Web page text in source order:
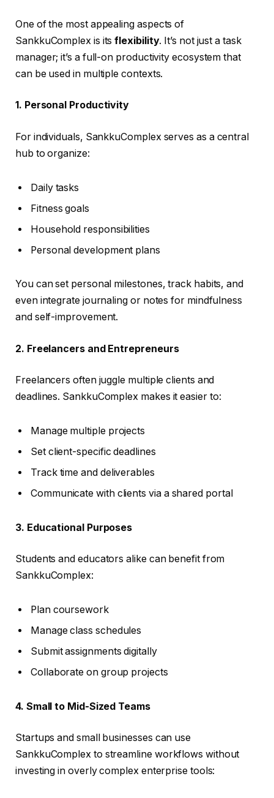
One of the most appealing aspects of
SankkuComplex is itsflexibility. It’s not just a task
manager; it’s a full-on productivity ecosystem that
can be used in multiple contexts.
1. Personal Productivity
For individuals, SankkuComplex serves as a central
hub to organize:
Daily tasks
Fitness goals
Household responsibilities
Personal development plans
You can set personal milestones, track habits, and
even integrate journaling or notes for mindfulness
and self-improvement.
2. Freelancers and Entrepreneurs
Freelancers often juggle multiple clients and
deadlines. SankkuComplex makes it easier to:
Manage multiple projects
Set client-specific deadlines
Track time and deliverables
Communicate with clients via a shared portal
3. Educational Purposes
Students and educators alike can benefit from
SankkuComplex:
Plan coursework
Manage class schedules
Submit assignments digitally
Collaborate on group projects
4. Small to Mid-Sized Teams
Startups and small businesses can use
SankkuComplex to streamline workflows without
investing in overly complex enterprise tools: